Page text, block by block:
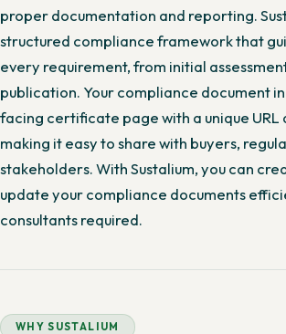
proper documentation and reporting.
structured compliance framework that
every requirement, from initial
publication. Your compliance document
facing certificate page with a unique URL
making it easy to share with buyers,
stakeholders. With Sustalium, you can
update your compliance documents
consultants required.
WHY SUSTALIUM